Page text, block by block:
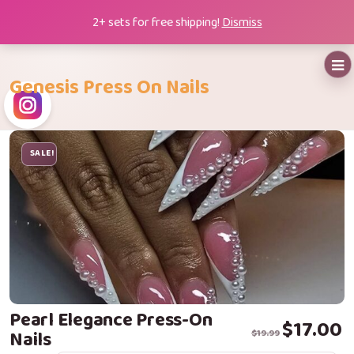
2+ sets for free shipping! Dismiss
content
Genesis Press On Nails
SALE!
Pearl Elegance Press-On
Nails $19.99
Original price
$17.00
Current price